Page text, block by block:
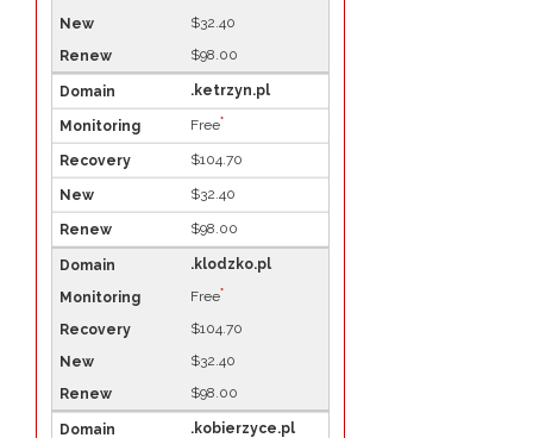
$32.40
$98.00
.ketrzyn.pl
Free*
$104.70
$32.40
$98.00
.klodzko.pl
Free*
$104.70
$32.40
$98.00
.kobierzyce.pl